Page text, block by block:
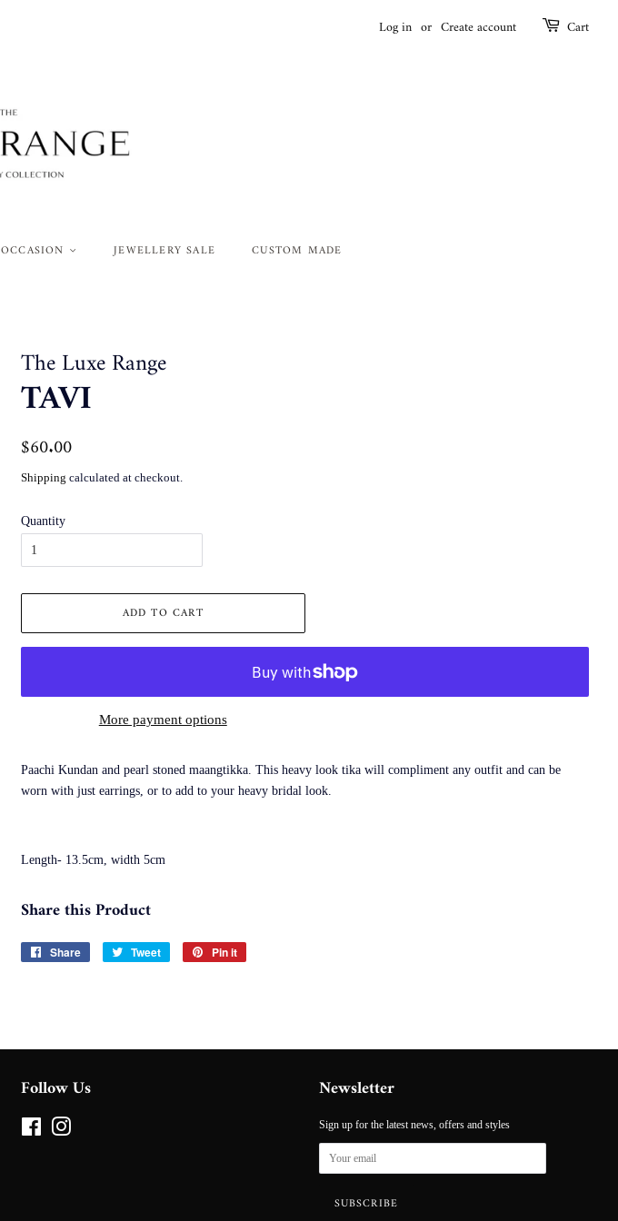
Log in or Create account Cart
OCCASION JEWELLERY SALE CUSTOM MADE
The Luxe Range
TAVI
Regular
$60.00
Shipping calculated at checkout.
Quantity
ADD TO CART
More payment options
Paachi Kundan and pearl stoned maangtikka. This heavy look tika will compliment any outfit and can be
worn with just earrings, or to add to your heavy bridal look.
Length- 13.5cm, width 5cm
Share this Product
Share
Share
Tweet
Tweet
Pin it
Follow Us
Facebook
Newsletter
Sign up for the latest news, offers and styles